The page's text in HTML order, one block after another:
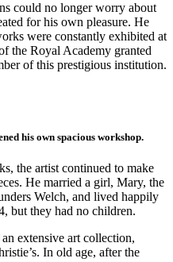
could no longer worry about
for his own pleasure. He
were constantly exhibited at
the Royal Academy granted
of this prestigious institution.
his own spacious workshop.
the artist continued to make
He married a girl, Mary, the
Welch, and lived happily
but they had no children.
extensive art collection,
In old age, after the